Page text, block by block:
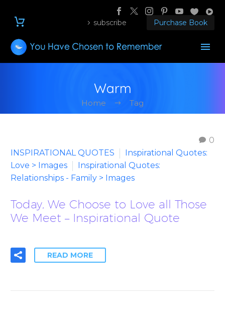
subscribe Purchase Book
Warm
Home Tag
0
INSPIRATIONAL QUOTES
Inspirational Quotes:
Love > Images
Inspirational Quotes:
Relationships - Family > Images
Today, We Choose to Love all Those
We Meet – Inspirational Quote
READ MORE